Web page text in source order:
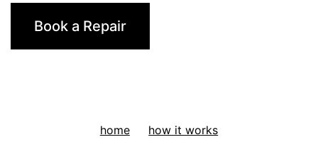
Book a Repair
home how it works